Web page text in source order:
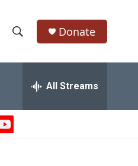
h
w
e
h
Q
u
Donate
All Streams
y